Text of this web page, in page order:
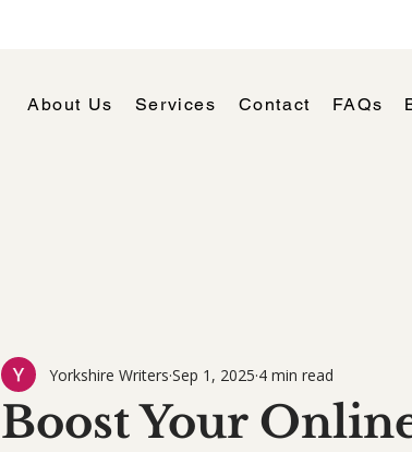
About Us Services Contact FAQs
Boost Your
Yorkshire Writers Sep 1, 2025 4 min read